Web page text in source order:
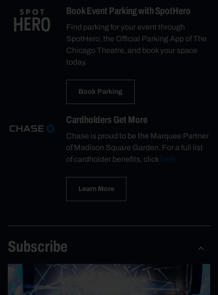
Book Event Parking with SpotHero
Find parking for your event through
SpotHero, the Official Parking App of The
Chicago Theatre, and book your space
today.
Book Parking
Cardholders Get More
Chase is proud to be the Marquee Partner
of Madison Square Garden. For a full list
of cardholder benefits, clickhere.
Learn More
Subscribe